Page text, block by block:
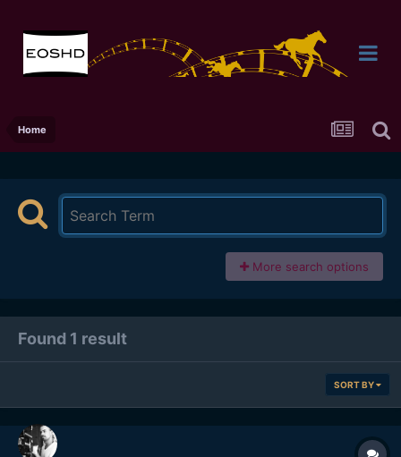
Home
More search options
Found 1 result
SORT BY